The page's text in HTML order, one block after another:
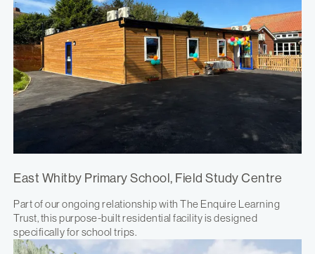
East Whitby Primary School, Field Study Centre
Part of our ongoing relationship with The Enquire Learning
Trust, this purpose-built residential facility is designed
specifically for school trips.